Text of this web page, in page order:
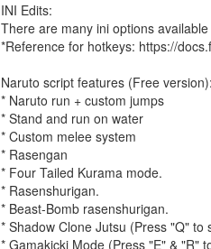
INI Edits:
There are many ini options
*Reference for hotkeys: https://
Naruto script features (Free version):
* Naruto run + custom jumps
* Stand and run on water
* Custom melee system
* Rasengan
* Four Tailed Kurama mode.
* Rasenshurigan.
* Beast-Bomb rasenshurigan.
* Shadow Clone Jutsu (Press "Q" to
* Gamakicki Mode (Press "E" & "R"